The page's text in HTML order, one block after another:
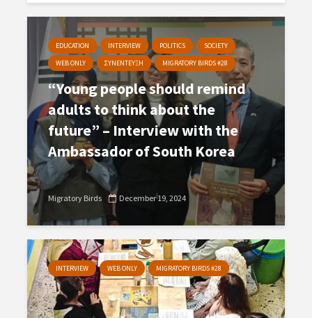
EDUCATION INTERVIEW POLITICS
SOCIETY
WEB ONLY
ΣΥΝΕΝΤΕΥΞΗ MIGRATORY BIRDS #28
“Young people should remind
adults to think about the
future” – Interview with the
Ambassador of South Korea
Migratory Birds December 19, 2024
INTERVIEW WEB ONLY MIGRATORY BIRDS #28